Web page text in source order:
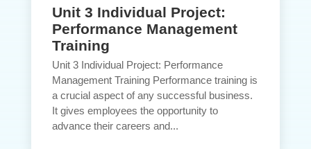
Unit 3 Individual Project:
Performance Management
Training
Unit 3 Individual Project: Performance
Management Training Performance training is
a crucial aspect of any successful business.
It gives employees the opportunity to
advance their careers and...